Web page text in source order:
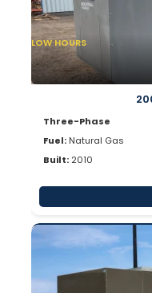
LOW HOURS
Three-Phase
Fuel: Natural Gas
Built: 2010